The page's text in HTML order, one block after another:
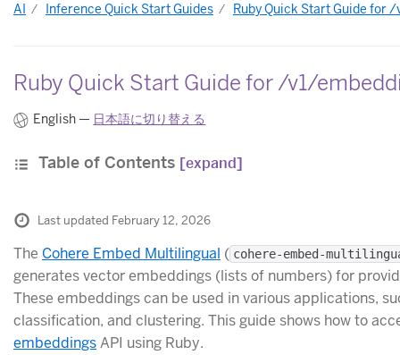
AI Inference Quick Start Guides Ruby Quick Start Guide for
Ruby Quick Start Guide for /v1/
English — 日本語に切り替える
Table of Contents [expand]
Last updated February 12, 2026
The Cohere Embed Multilingual ( cohere-embed-
generates vector embeddings (lists of numbers) for
These embeddings can be used in various applications,
classification, and clustering. This guide shows how to
embeddingsAPI using Ruby.